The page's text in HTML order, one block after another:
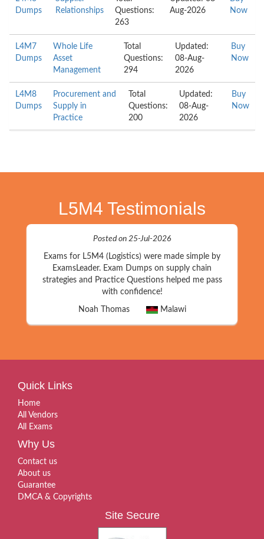
Dumps
Relationships
Questions:
263
Aug-2026
Now
L4M7
Dumps
Whole Life
Asset
Management
Total
Questions:
294
Updated:
08-Aug-
2026
Buy
Now
L4M8
Dumps
Procurement and
Supply in
Practice
Total
Questions:
200
Updated:
08-Aug-
2026
Buy
Now
L5M4 Testimonials
Posted on 25-Jul-2026
Exams for L5M4 (Logistics) were made simple by
ExamsLeader. Exam Dumps on supply chain
strategies and Practice Questions helped me pass
with confidence!
Noah Thomas Malawi
Quick Links
Home
All Vendors
All Exams
Why Us
Contact us
About us
Guarantee
DMCA & Copyrights
Site Secure